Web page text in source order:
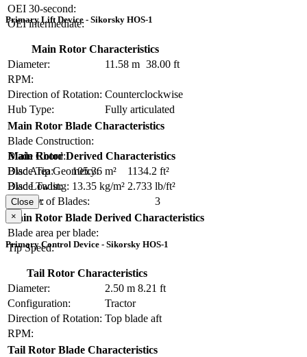
OEI 30-second:
OEI intermediate:
Primary Lift Device - Sikorsky HOS-1
Main Rotor Characteristics
Diameter:
11.58 m 38.00 ft
RPM:
Direction of Rotation: Counterclockwise
Hub Type:
Fully articulated
Main Rotor Blade Characteristics
Blade Construction:
Blade Chord:
Blade Tip Geometry:
Blade Twist:
Number of Blades:
3
Main Rotor Derived Characteristics
Disc Area:
105.36 m²
1134.2 ft²
Disc Loading: 13.35 kg/m² 2.733 lb/ft²
Solidity:
Main Rotor Blade Derived Characteristics
Blade area per blade:
Tip Speed:
Close
×
Primary Control Device - Sikorsky HOS-1
Tail Rotor Characteristics
Diameter:
2.50 m 8.21 ft
Configuration:
Tractor
Direction of Rotation: Top blade aft
RPM:
Tail Rotor Blade Characteristics